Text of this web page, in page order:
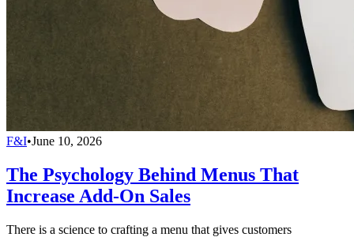
F&I•June 10, 2026
The Psychology Behind Menus That
Increase Add-On Sales
There is a science to crafting a menu that gives customers